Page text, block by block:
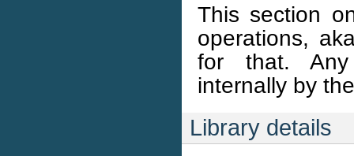
This section
operations,
for that. Any
internally by
Library details